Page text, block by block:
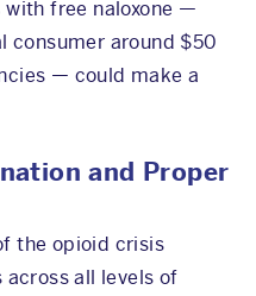
free naloxone —
consumer around $50
— could make a
and Proper
the opioid crisis
all levels of